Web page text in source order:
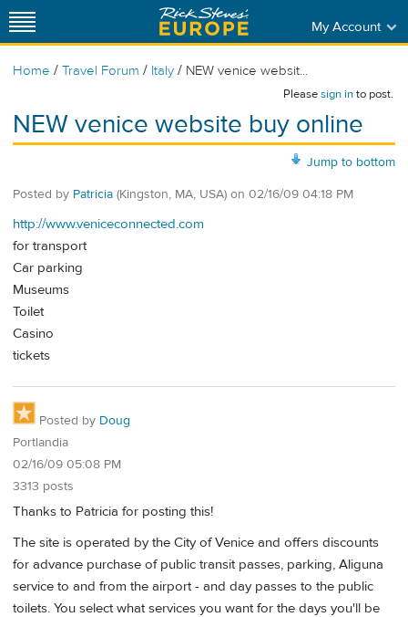
My Account
Home / Travel Forum / Italy / NEW venice websit...
Pleasesign into post.
NEW venice website buy online
Jump to bottom
Posted by Patricia (Kingston, MA, USA) on 02/16/09 04:18 PM
http://www.veniceconnected.com
for transport
Car parking
Museums
Toilet
Casino
tickets
Posted by Doug
Portlandia
02/16/09 05:08 PM
3313 posts
Thanks to Patricia for posting this!
The site is operated by the City of Venice and offers discounts
for advance purchase of public transit passes, parking, Aliguna
service to and from the airport - and day passes to the public
toilets. You select what services you want for the days you'll be